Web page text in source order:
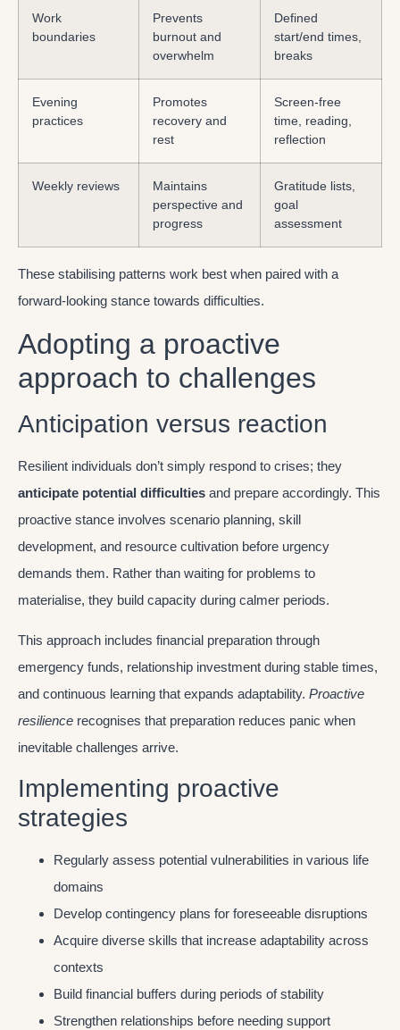
Work
boundaries
Prevents
burnout and
overwhelm
Defined
start/end times,
breaks
Evening
practices
Promotes
recovery and
rest
Screen-free
time, reading,
reflection
Weekly reviews
Maintains
perspective and
progress
Gratitude lists,
goal
assessment
These stabilising patterns work best when paired with a
forward-looking stance towards difficulties.
Adopting a proactive
approach to challenges
Anticipation versus reaction
Resilient individuals don’t simply respond to crises; they
anticipate potential difficulties and prepare accordingly. This
proactive stance involves scenario planning, skill
development, and resource cultivation before urgency
demands them. Rather than waiting for problems to
materialise, they build capacity during calmer periods.
This approach includes financial preparation through
emergency funds, relationship investment during stable times,
and continuous learning that expands adaptability. Proactive
resilience recognises that preparation reduces panic when
inevitable challenges arrive.
Implementing proactive
strategies
Regularly assess potential vulnerabilities in various life
domains
Develop contingency plans for foreseeable disruptions
Acquire diverse skills that increase adaptability across
contexts
Build financial buffers during periods of stability
Strengthen relationships before needing support